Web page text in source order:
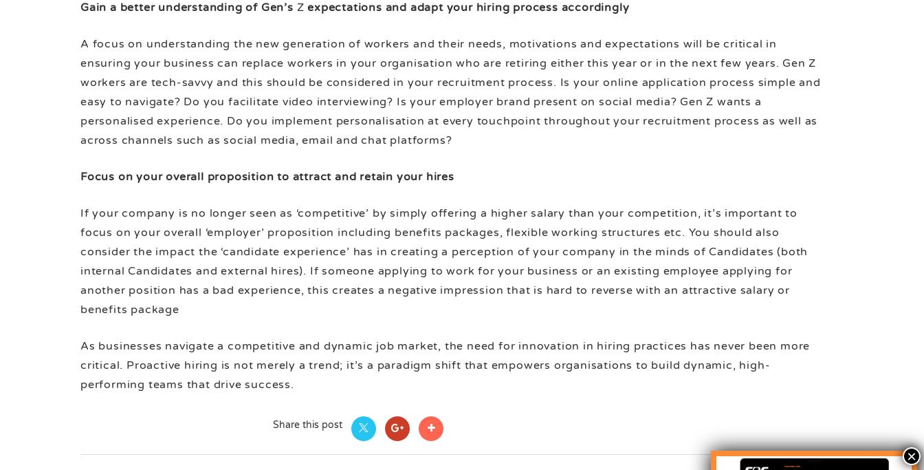
Gain a better understanding of Gen’s Z expectations and adapt your hiring process accordingly
A focus on understanding the new generation of workers and their needs, motivations and expectations will be critical in
ensuring your business can replace workers in your organisation who are retiring either this year or in the next few years. Gen Z
workers are tech-savvy and this should be considered in your recruitment process. Is your online application process simple and
easy to navigate? Do you facilitate video interviewing? Is your employer brand present on social media? Gen Z wants a
personalised experience. Do you implement personalisation at every touchpoint throughout your recruitment process as well as
across channels such as social media, email and chat platforms?
Focus on your overall proposition to attract and retain your hires
If your company is no longer seen as ‘competitive’ by simply offering a higher salary than your competition, it’s important to
focus on your overall ‘employer’ proposition including benefits packages, flexible working structures etc. You should also
consider the impact the ‘candidate experience’ has in creating a perception of your company in the minds of Candidates (both
internal Candidates and external hires). If someone applying to work for your business or an existing employee applying for
another position has a bad experience, this creates a negative impression that is hard to reverse with an attractive salary or
benefits package
As businesses navigate a competitive and dynamic job market, the need for innovation in hiring practices has never been more
critical. Proactive hiring is not merely a trend; it’s a paradigm shift that empowers organisations to build dynamic, high-
performing teams that drive success.
Share this post